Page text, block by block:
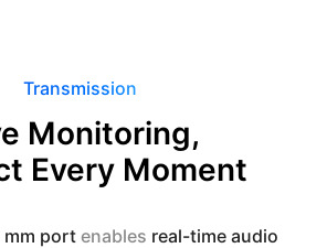
Transmission
Monitoring,
Every Moment
mm portenables real-time audio